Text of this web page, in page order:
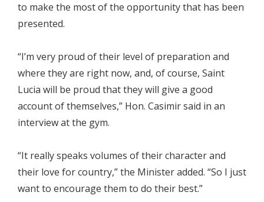
to make the most of the opportunity that has been
presented.
“I’m very proud of their level of preparation and
where they are right now, and, of course, Saint
Lucia will be proud that they will give a good
account of themselves,” Hon. Casimir said in an
interview at the gym.
“It really speaks volumes of their character and
their love for country,” the Minister added. “So I just
want to encourage them to do their best.”